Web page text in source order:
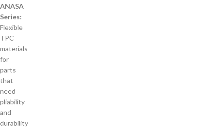
ANASA
Series:
Flexible
TPC
materials
for
parts
that
need
pliability
and
durability